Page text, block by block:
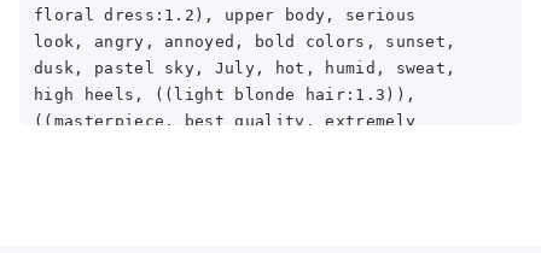
floral dress:1.2), upper body, serious
look, angry, annoyed, bold colors, sunset,
dusk, pastel sky, July, hot, humid, sweat,
high heels, ((light blonde hair:1.3)),
((masterpiece, best quality, extremely